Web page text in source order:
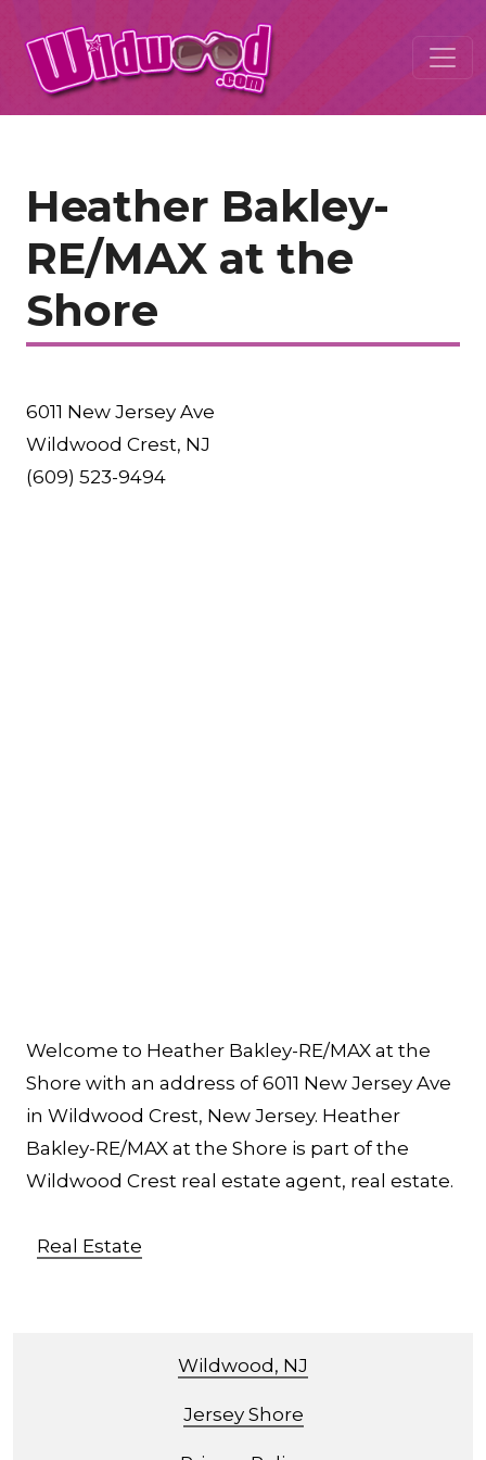
Heather Bakley-
RE/MAX at the
Shore
6011 New Jersey Ave
Wildwood Crest, NJ
(609) 523-9494
Welcome to Heather Bakley-RE/MAX at the
Shore with an address of 6011 New Jersey Ave
in Wildwood Crest, New Jersey. Heather
Bakley-RE/MAX at the Shore is part of the
Wildwood Crest real estate agent, real estate.
Real Estate
Wildwood, NJ
Jersey Shore